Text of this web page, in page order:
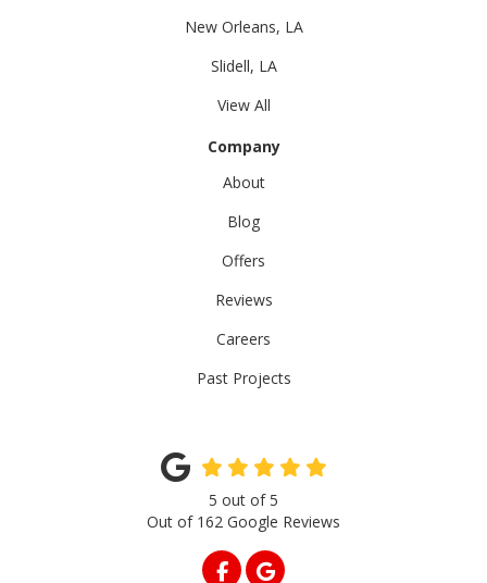
New Orleans, LA
Slidell, LA
View All
Company
About
Blog
Offers
Reviews
Careers
Past Projects
5 out of5
Out of 162 Google Reviews
LIKE US ON FACEBOOK
REVIEW US ON GOOGLE